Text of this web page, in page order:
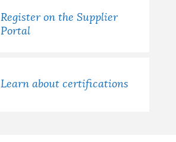
Register on the Supplier
Portal
Learn about certifications